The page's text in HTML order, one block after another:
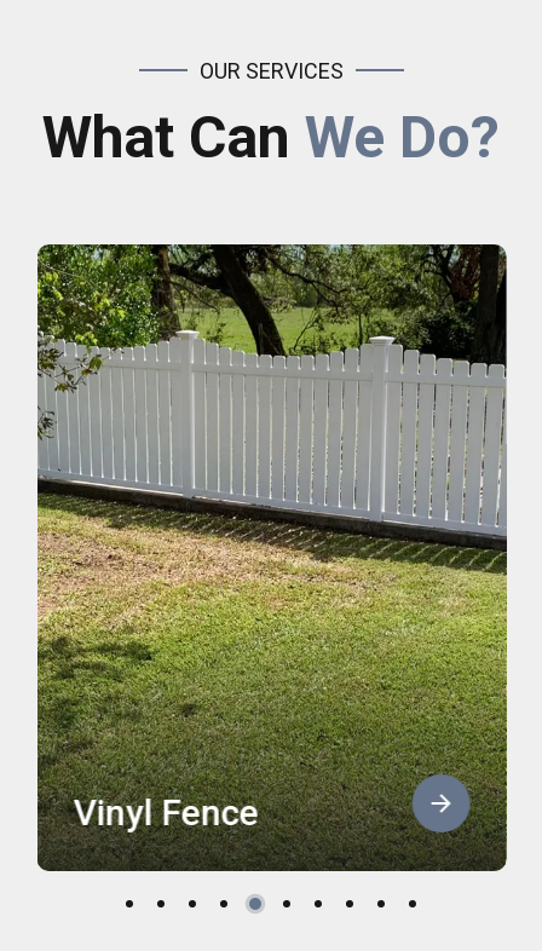
OUR SERVICES
What Can We Do?
Vinyl Fence